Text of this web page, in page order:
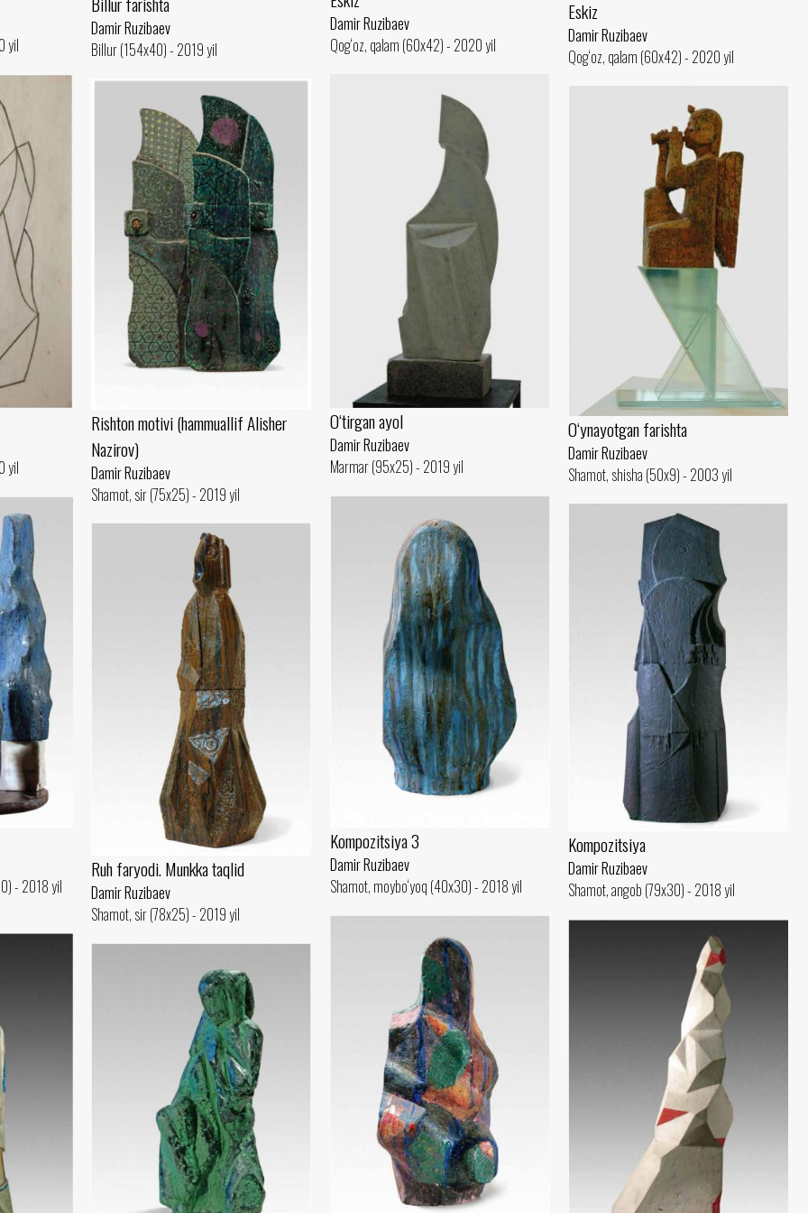
yil
Damir Ruzibaev
Billur (154x40) - 2019 yil
Damir Ruzibaev
Qog‘oz, qalam (60x42) - 2020 yil
Eskiz
Damir Ruzibaev
Qog‘oz, qalam (60x42) - 2020 yil
yil
O‘tirgan ayol
Damir Ruzibaev
Marmar (95x25) - 2019 yil
Rishton motivi (hammuallif Alisher
Nazirov)
Damir Ruzibaev
Shamot, sir (75x25) - 2019 yil
O‘ynayotgan farishta
Damir Ruzibaev
Shamot, shisha (50x9) - 2003 yil
Kompozitsiya 3
Damir Ruzibaev
Shamot, moybo‘yoq (40x30) - 2018 yil
- 2018 yil
Kompozitsiya
Damir Ruzibaev
Shamot, angob (79x30) - 2018 yil
Ruh faryodi. Munkka taqlid
Damir Ruzibaev
Shamot, sir (78x25) - 2019 yil